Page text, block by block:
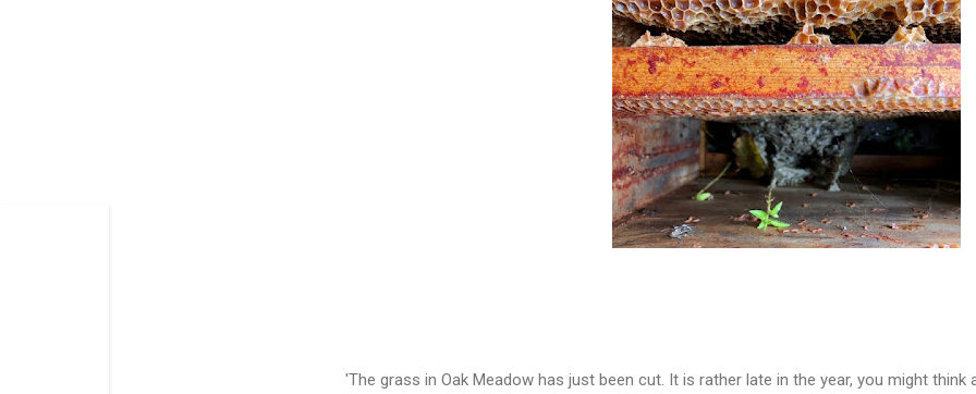
'The grass in Oak Meadow has just been cut. It is rather late in the year, you might think